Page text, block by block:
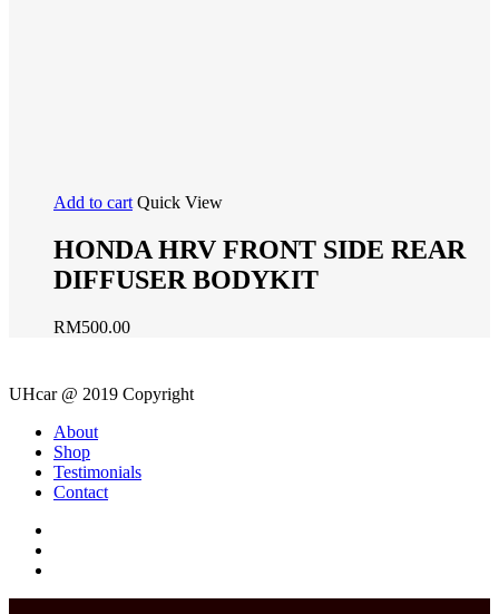
Add to cart Quick View
HONDA HRV FRONT SIDE REAR
DIFFUSER BODYKIT
RM500.00
UHcar @ 2019 Copyright
Close
Menu
About
Shop
Testimonials
Contact